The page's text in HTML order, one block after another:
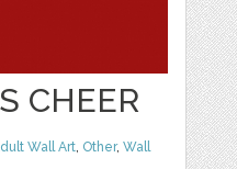
CHEER
Wall Art, Other,Wall